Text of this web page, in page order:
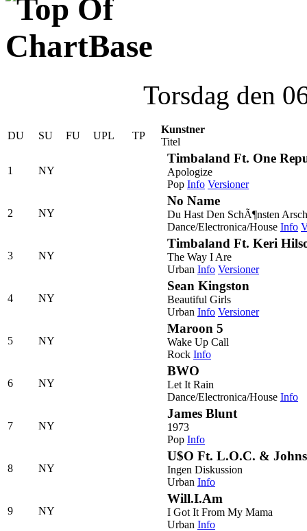
Torsdag den
DU SU FU UPL TP
Kunstner
Titel
1 NY
Timbaland Ft. One
Apologize
Pop Info Versioner
2 NY
No Name
Du Hast Den SchÃ¶nsten
Dance/Electronica/House Info
3 NY
Timbaland Ft. Keri
The Way I Are
Urban Info Versioner
4 NY
Sean Kingston
Beautiful Girls
Urban Info Versioner
5 NY
Maroon 5
Wake Up Call
Rock Info
6 NY
BWO
Let It Rain
Dance/Electronica/House Info
7 NY
James Blunt
1973
Pop Info
8 NY
U$O Ft. L.O.C. &
Ingen Diskussion
Urban Info
9 NY
Will.I.Am
I Got It From My Mama
Urban Info